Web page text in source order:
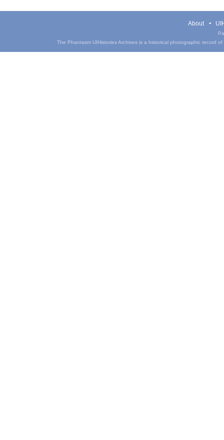
About
The Phantasm UIHistories Archives is a historical photographic record